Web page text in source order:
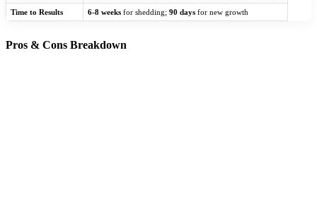
Time to Results 6-8 weeks for shedding; 90 days for new growth
Pros & Cons Breakdown